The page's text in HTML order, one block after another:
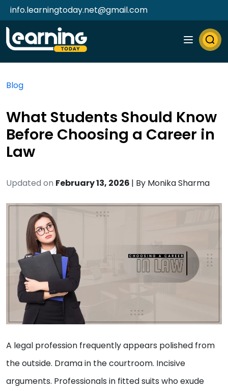
info.learningtoday.net@gmail.com
Blog
What Students Should Know
Before Choosing a Career in
Law
Updated on February 13, 2026 | By Monika Sharma
A legal profession frequently appears polished from
the outside. Drama in the courtroom. Incisive
arguments. Professionals in fitted suits who exude